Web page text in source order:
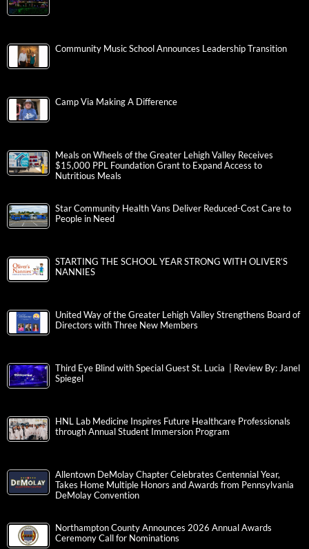
Community Music School Announces Leadership Transition
Camp Via Making A Difference
Meals on Wheels of the Greater Lehigh Valley Receives
$15,000 PPL Foundation Grant to Expand Access to
Nutritious Meals
Star Community Health Vans Deliver Reduced-Cost Care to
People in Need
STARTING THE SCHOOL YEAR STRONG WITH OLIVER’S
NANNIES
United Way of the Greater Lehigh Valley Strengthens Board of
Directors with Three New Members
Third Eye Blind with Special Guest St. Lucia | Review By: Janel
Spiegel
HNL Lab Medicine Inspires Future Healthcare Professionals
through Annual Student Immersion Program
Allentown DeMolay Chapter Celebrates Centennial Year,
Takes Home Multiple Honors and Awards from Pennsylvania
DeMolay Convention
Northampton County Announces 2026 Annual Awards
Ceremony Call for Nominations